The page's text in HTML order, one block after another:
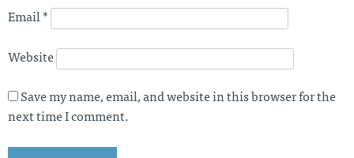
Email *
Website
Save my name, email, and website in this browser for the
next time I comment.